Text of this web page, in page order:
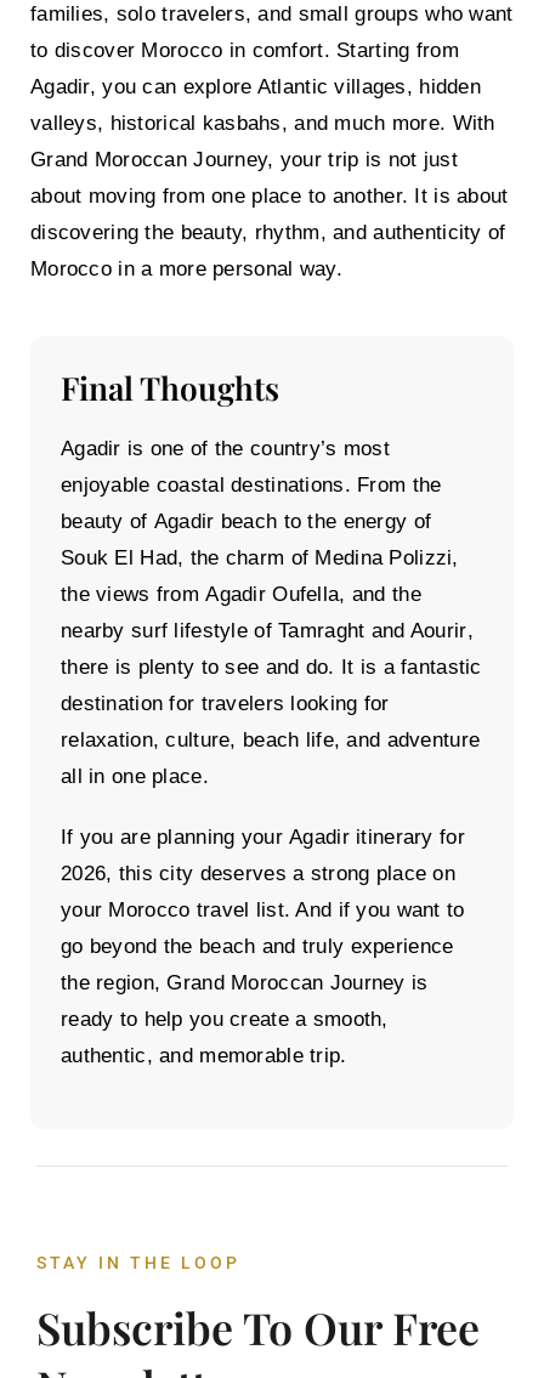
families, solo travelers, and small groups who want
to discover Morocco in comfort. Starting from
Agadir, you can explore Atlantic villages, hidden
valleys, historical kasbahs, and much more. With
Grand Moroccan Journey, your trip is not just
about moving from one place to another. It is about
discovering the beauty, rhythm, and authenticity of
Morocco in a more personal way.
Final Thoughts
Agadir is one of the country’s most
enjoyable coastal destinations. From the
beauty of Agadir beach to the energy of
Souk El Had, the charm of Medina Polizzi,
the views fromAgadir Oufella, and the
nearby surf lifestyle ofTamraght and Aourir,
there is plenty to see and do. It is a fantastic
destination for travelers looking for
relaxation, culture, beach life, and adventure
all in one place.
If you are planning yourAgadir itinerary for
2026, this city deserves a strong place on
your Morocco travel list. And if you want to
go beyond the beach and truly experience
the region,Grand Moroccan Journey is
ready to help you create a smooth,
authentic, and memorable trip.
STAY IN THE LOOP
Subscribe To Our Free